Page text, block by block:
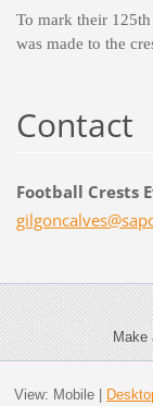
To mark their
was made to the
Contact
Football Crests
gilgoncalves@sap
Make
View: Mobile|